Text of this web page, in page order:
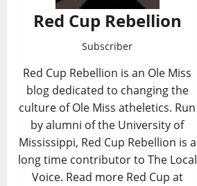
Red Cup Rebellion
Subscriber
Red Cup Rebellion is an Ole Miss
blog dedicated to changing the
culture of Ole Miss atheletics. Run
by alumni of the University of
Mississippi, Red Cup Rebellion is a
long time contributor to The Local
Voice. Read more Red Cup at